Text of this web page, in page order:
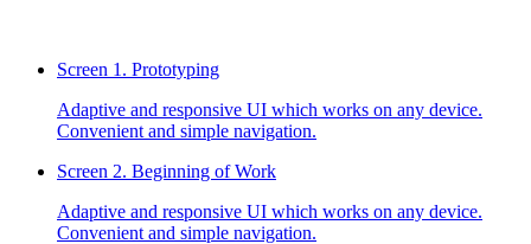
Screen 1. Prototyping
Adaptive and responsive UI which works on any device.
Convenient and simple navigation.
Screen 2. Beginning of Work
Adaptive and responsive UI which works on any device.
Convenient and simple navigation.